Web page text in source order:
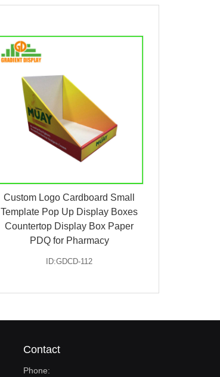
Custom Logo Cardboard Small
Template Pop Up Display Boxes
Countertop Display Box Paper
PDQ for Pharmacy
ID:GDCD-112
Contact
Phone: